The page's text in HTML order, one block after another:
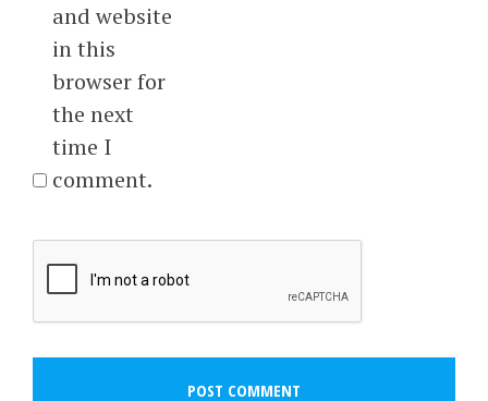
and website
in this
browser for
the next
time I
comment.